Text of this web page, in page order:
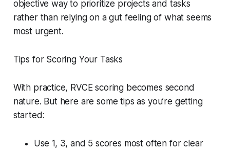
objective way to prioritize projects and tasks
rather than relying on a gut feeling of what seems
most urgent.
Tips for Scoring Your Tasks
With practice, RVCE scoring becomes second
nature. But here are some tips as you’re getting
started:
Use 1, 3, and 5 scores most often for clear